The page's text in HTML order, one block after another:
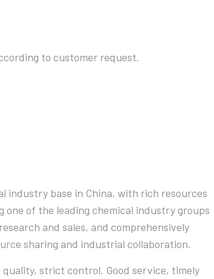
to customer request.
industry base in China, with rich resources
of the leading chemical industry groups
and sales, and comprehensively
sharing and industrial collaboration.
strict control. Good service, timely